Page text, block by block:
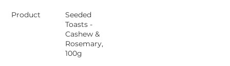
Product
Seeded
Toasts -
Cashew &
Rosemary,
100g